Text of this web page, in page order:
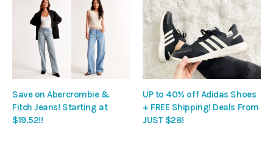
Save on Abercrombie &
Fitch Jeans! Starting at
$19.52!!
UP to 40% off Adidas Shoes
+ FREE Shipping! Deals From
JUST $28!